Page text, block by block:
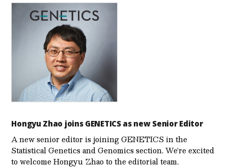
Hongyu Zhao joins GENETICS as new Senior Editor
A new senior editor is joining GENETICS in the
Statistical Genetics and Genomics section. We’re excited
to welcome Hongyu Zhao to the editorial team.